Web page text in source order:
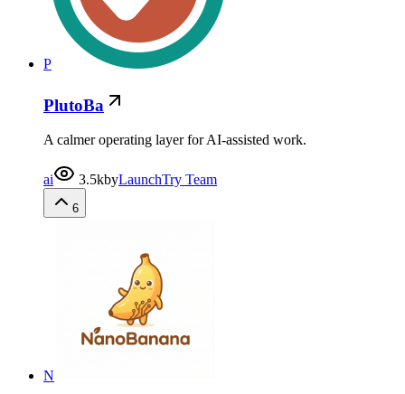
P
PlutoBa
A calmer operating layer for AI-assisted work.
ai 3.5kbyLaunchTry Team
6
N